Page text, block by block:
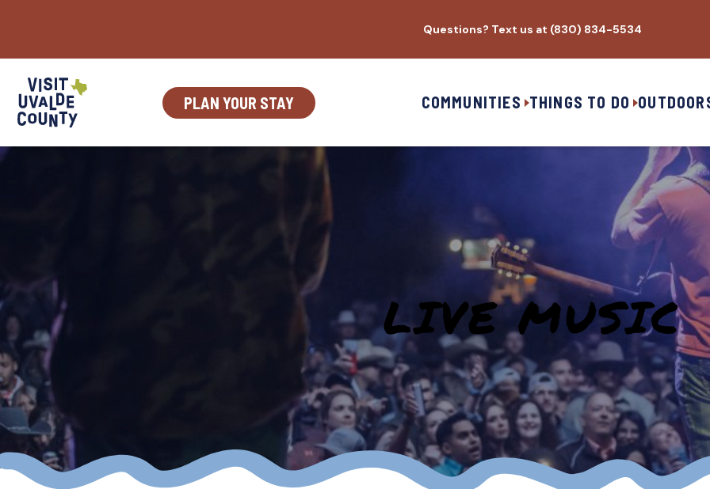
content
Questions? Text us at (830) 834-5534
PLAN YOUR STAY COMMUNITIES THINGS TO DO
LIVE MUSIC